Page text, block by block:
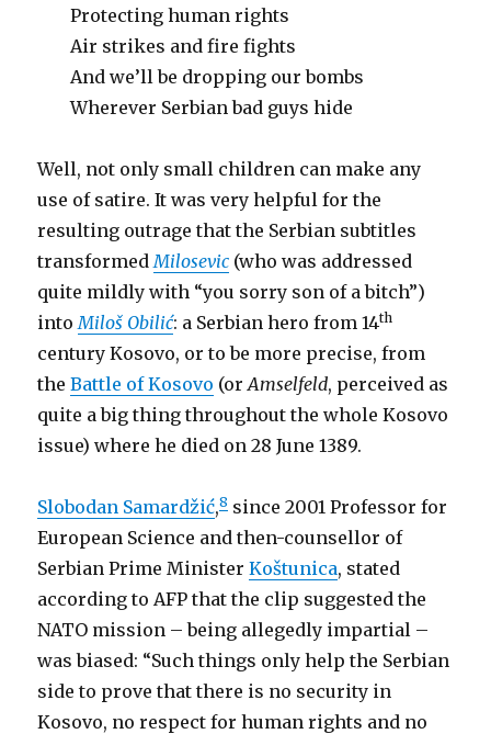
Protecting human rights
Air strikes and fire fights
And we’ll be dropping our bombs
Wherever Serbian bad guys hide
Well, not only small children can make any
use of satire. It was very helpful for the
resulting outrage that the Serbian subtitles
transformedMilosevic (who was addressed
quite mildly with “you sorry son of a bitch”)
intoMiloš Obilić: a Serbian hero from 14th
century Kosovo, or to be more precise, from
theBattle of Kosovo (orAmselfeld, perceived as
quite a big thing throughout the whole Kosovo
issue) where he died on 28 June 1389.
Slobodan Samardžić,8 since 2001 Professor for
European Science and then-counsellor of
Serbian Prime MinisterKoštunica, stated
according to AFP that the clip suggested the
NATO mission – being allegedly impartial –
was biased: “Such things only help the Serbian
side to prove that there is no security in
Kosovo, no respect for human rights and no